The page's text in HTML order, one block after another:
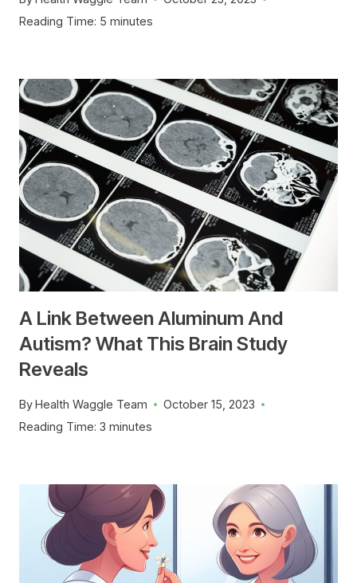
Reading Time: 5 minutes
A Link Between Aluminum And
Autism? What This Brain Study
Reveals
ByHealth Waggle Team
October 15, 2023
Reading Time: 3 minutes